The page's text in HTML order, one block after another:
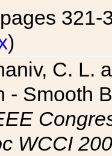
321-
)
C. L.
- Smooth
WCCI